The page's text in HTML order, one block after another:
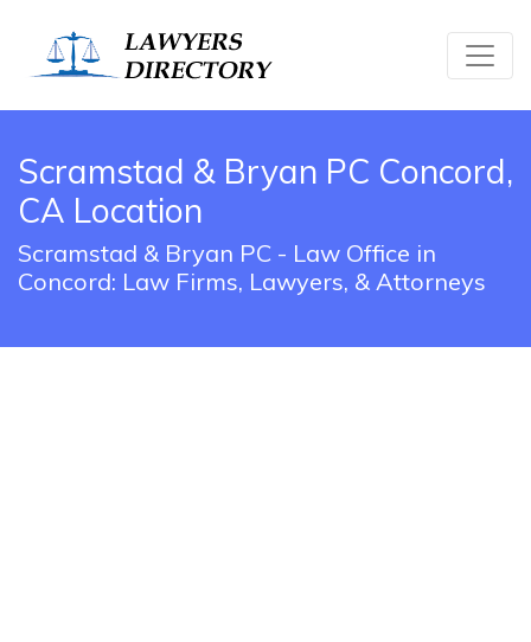
Scramstad & Bryan PC Concord,
CA Location
Scramstad & Bryan PC - Law Office in
Concord: Law Firms, Lawyers, & Attorneys